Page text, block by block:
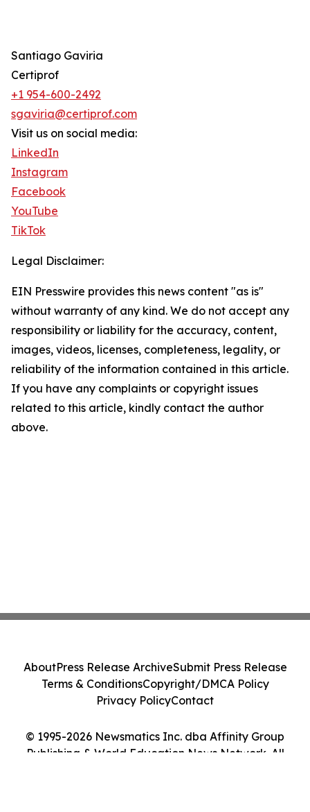
Santiago Gaviria
Certiprof
+1 954-600-2492
sgaviria@certiprof.com
Visit us on social media:
LinkedIn
Instagram
Facebook
YouTube
TikTok
Legal Disclaimer:
EIN Presswire provides this news content "as is"
without warranty of any kind. We do not accept any
responsibility or liability for the accuracy, content,
images, videos, licenses, completeness, legality, or
reliability of the information contained in this article.
If you have any complaints or copyright issues
related to this article, kindly contact the author
above.
© 1995-2026 Newsmatics Inc. dba Affinity Group
Publishing & World Education News Network. All
AboutPress Release ArchiveSubmit Press Release
Terms & ConditionsCopyright/DMCA Policy
Privacy PolicyContact